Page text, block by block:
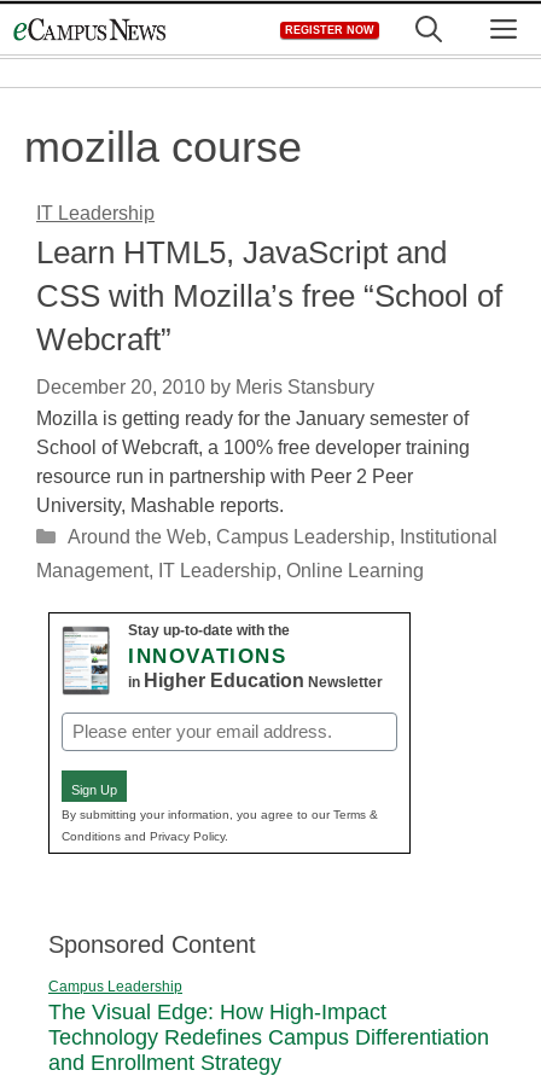
to
REGISTER NOW
mozilla course
IT Leadership
Learn HTML5, JavaScript and
CSS with Mozilla’s free “School of
Webcraft”
December 20, 2010 by Meris Stansbury
Mozilla is getting ready for the January semester of
School of Webcraft, a 100% free developer training
resource run in partnership with Peer 2 Peer
University, Mashable reports.
Categories
Around the Web, Campus Leadership, Institutional
Management, IT Leadership, Online Learning
Stay up-to-date with the
INNOVATIONS
in Higher Education Newsletter
Email
(Required)
Sign Up
By submitting your information, you agree to our Terms &
Conditions and Privacy Policy.
Sponsored Content
Campus Leadership
The Visual Edge: How High-Impact
Technology Redefines Campus Differentiation
and Enrollment Strategy